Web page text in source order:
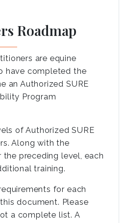
Roadmap
are equine
have completed the
an Authorized SURE
Program
of Authorized SURE
Along with the
preceding level, each
training.
for each
document. Please
a complete list. A